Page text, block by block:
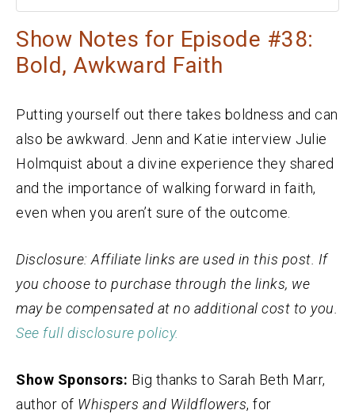
Show Notes for Episode #38:
Bold, Awkward Faith
Putting yourself out there takes boldness and can
also be awkward. Jenn and Katie interview Julie
Holmquist about a divine experience they shared
and the importance of walking forward in faith,
even when you aren’t sure of the outcome.
Disclosure: Affiliate links are used in this post. If
you choose to purchase through the links, we
may be compensated at no additional cost to you.
See full disclosure policy.
Show Sponsors: Big thanks to Sarah Beth Marr,
author of Whispers and Wildflowers, for